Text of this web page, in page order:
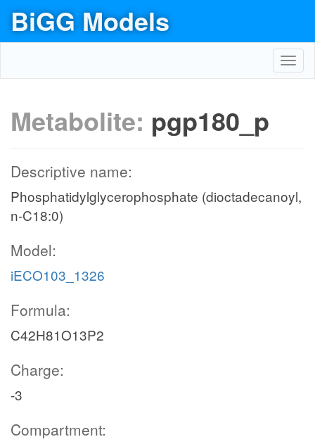
BiGG Models
Metabolite: pgp180_p
Descriptive name:
Phosphatidylglycerophosphate (dioctadecanoyl,
n-C18:0)
Model:
iECO103_1326
Formula:
C42H81O13P2
Charge:
-3
Compartment: